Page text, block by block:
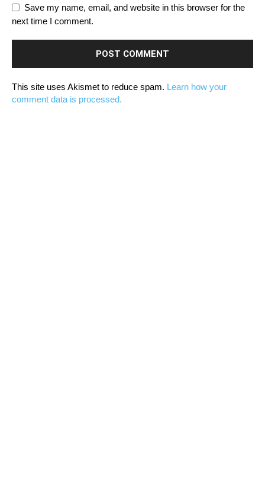
Save my name, email, and website in this browser for the
next time I comment.
This site uses Akismet to reduce spam. Learn how your
comment data is processed.